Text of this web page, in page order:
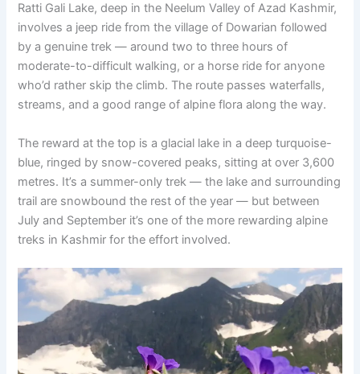
Ratti Gali Lake, deep in the Neelum Valley of Azad Kashmir,
involves a jeep ride from the village of Dowarian followed
by a genuine trek — around two to three hours of
moderate-to-difficult walking, or a horse ride for anyone
who’d rather skip the climb. The route passes waterfalls,
streams, and a good range of alpine flora along the way.
The reward at the top is a glacial lake in a deep turquoise-
blue, ringed by snow-covered peaks, sitting at over 3,600
metres. It’s a summer-only trek — the lake and surrounding
trail are snowbound the rest of the year — but between
July and September it’s one of the more rewarding alpine
treks in Kashmir for the effort involved.